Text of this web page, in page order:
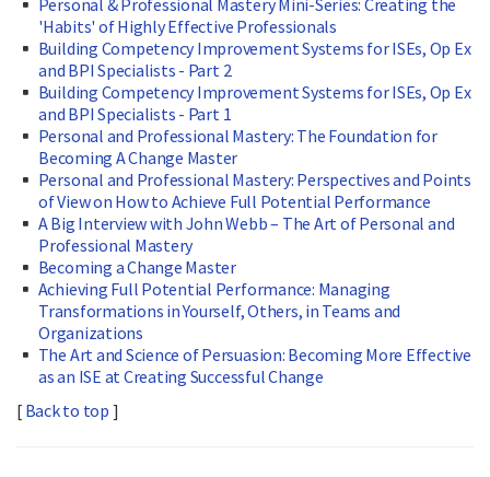
Personal & Professional Mastery Mini-Series: Creating the
'Habits' of Highly Effective Professionals
Building Competency Improvement Systems for ISEs, Op Ex
and BPI Specialists - Part 2
Building Competency Improvement Systems for ISEs, Op Ex
and BPI Specialists - Part 1
Personal and Professional Mastery: The Foundation for
Becoming A Change Master
Personal and Professional Mastery: Perspectives and Points
of View on How to Achieve Full Potential Performance
A Big Interview with John Webb – The Art of Personal and
Professional Mastery
Becoming a Change Master
Achieving Full Potential Performance: Managing
Transformations in Yourself, Others, in Teams and
Organizations
The Art and Science of Persuasion: Becoming More Effective
as an ISE at Creating Successful Change
[ Back to top ]